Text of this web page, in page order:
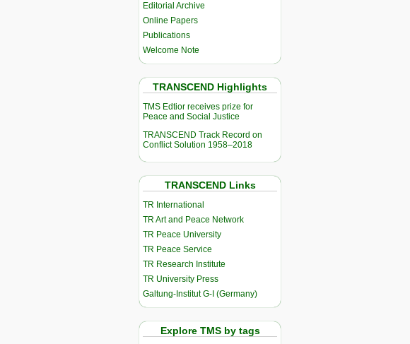
Editorial Archive
Online Papers
Publications
Welcome Note
TRANSCEND Highlights
TMS Edtior receives prize for
Peace and Social Justice
TRANSCEND Track Record on
Conflict Solution 1958–2018
TRANSCEND Links
TR International
TR Art and Peace Network
TR Peace University
TR Peace Service
TR Research Institute
TR University Press
Galtung-Institut G-I (Germany)
Explore TMS by tags